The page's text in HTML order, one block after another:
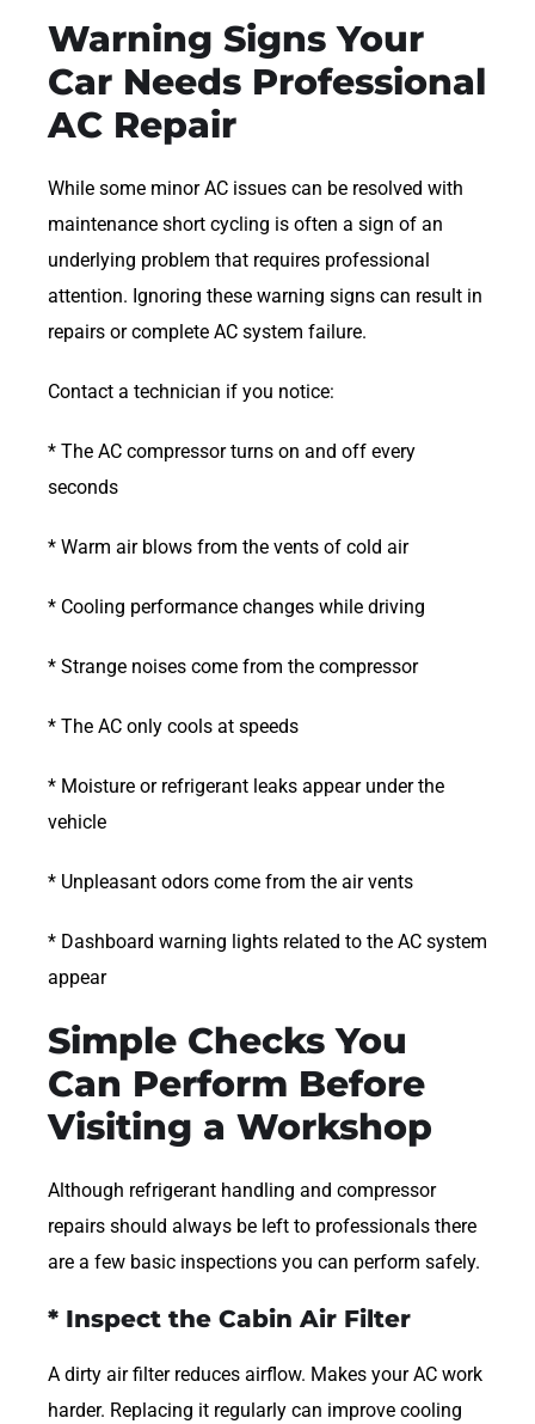
Warning Signs Your
Car Needs Professional
AC Repair
While some minor AC issues can be resolved with
maintenance short cycling is often a sign of an
underlying problem that requires professional
attention. Ignoring these warning signs can result in
repairs or complete AC system failure.
Contact a technician if you notice:
* The AC compressor turns on and off every
seconds
* Warm air blows from the vents of cold air
* Cooling performance changes while driving
* Strange noises come from the compressor
* The AC only cools at speeds
* Moisture or refrigerant leaks appear under the
vehicle
* Unpleasant odors come from the air vents
* Dashboard warning lights related to the AC system
appear
Simple Checks You
Can Perform Before
Visiting a Workshop
Although refrigerant handling and compressor
repairs should always be left to professionals there
are a few basic inspections you can perform safely.
* Inspect the Cabin Air Filter
A dirty air filter reduces airflow. Makes your AC work
harder. Replacing it regularly can improve cooling